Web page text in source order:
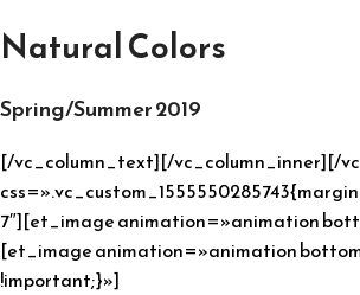
Natural Colors
Spring/Summer 2019
[/vc_column_text][/vc_column_inner][/
7″][et_image animation=»animation
[et_image animation=»animation
!important;}»]